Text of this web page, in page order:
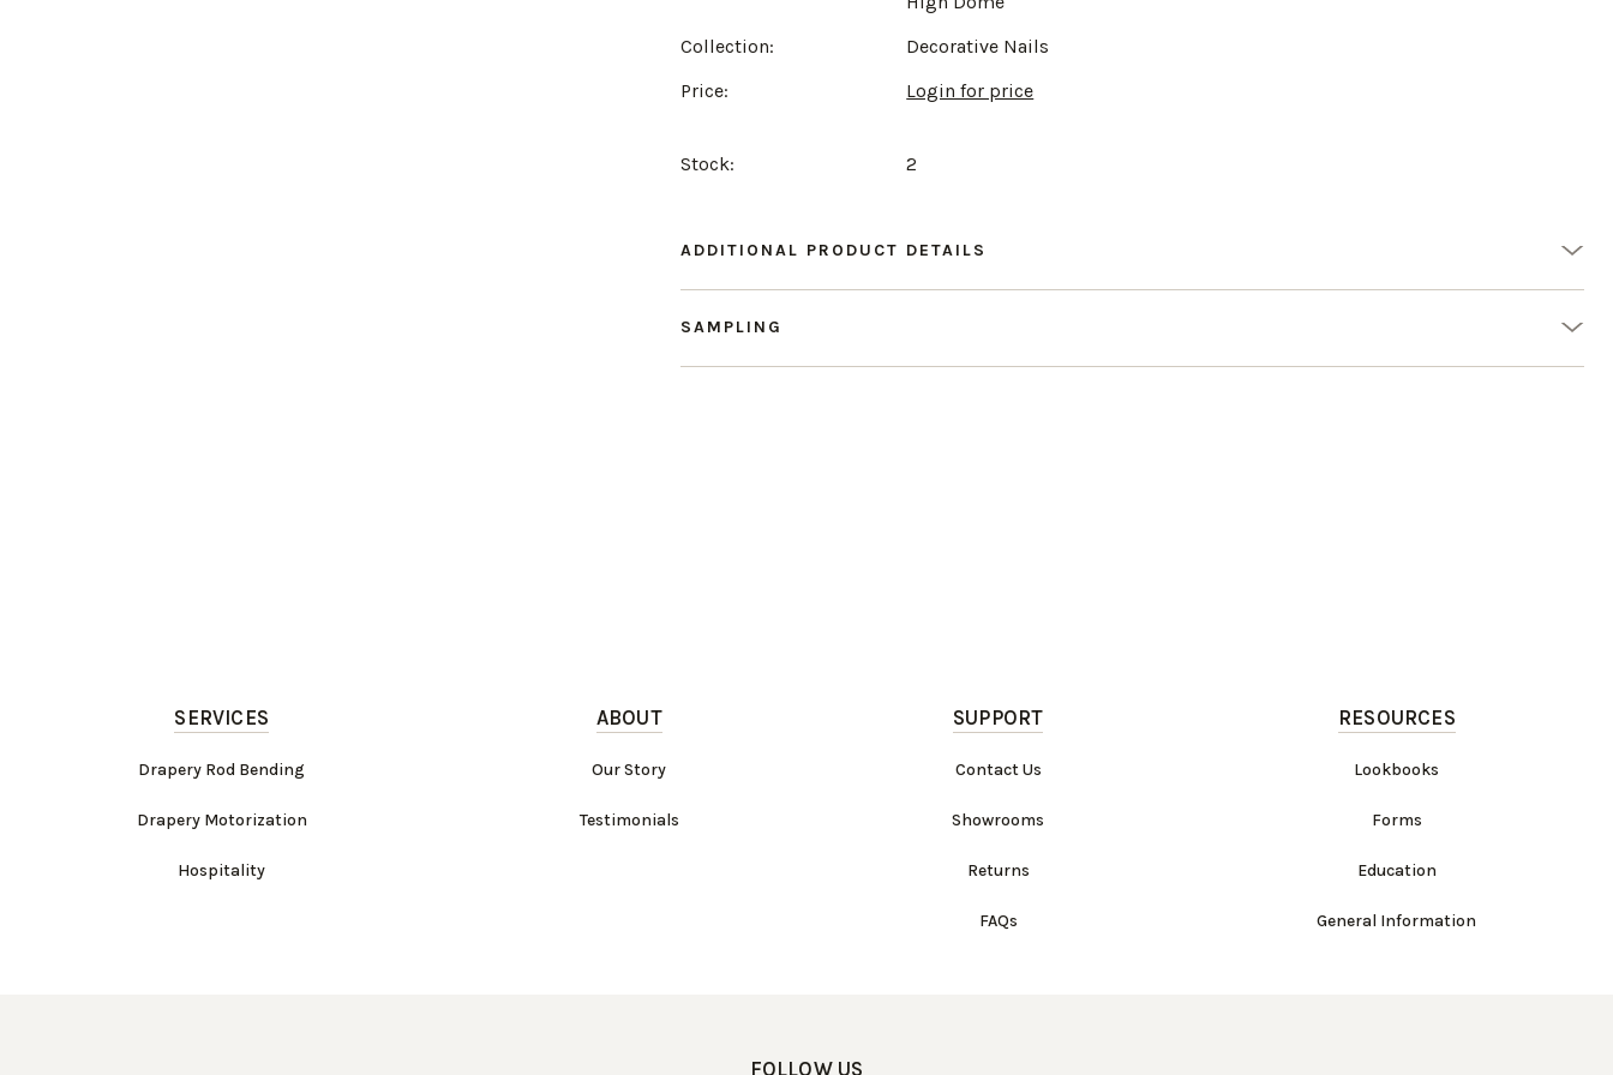
Collection:
Decorative Nails
Price:
Login for price
Stock: 2
ADDITIONAL PRODUCT DETAILS
SAMPLING
SERVICES
Drapery Rod Bending
Drapery Motorization
Hospitality
ABOUT
Our Story
Testimonials
SUPPORT
Contact Us
Showrooms
Returns
FAQs
RESOURCES
Lookbooks
Forms
Education
General Information
FOLLOW US